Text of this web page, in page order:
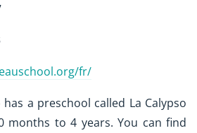
fr/
a preschool called La Calypso
months to 4 years. You can find